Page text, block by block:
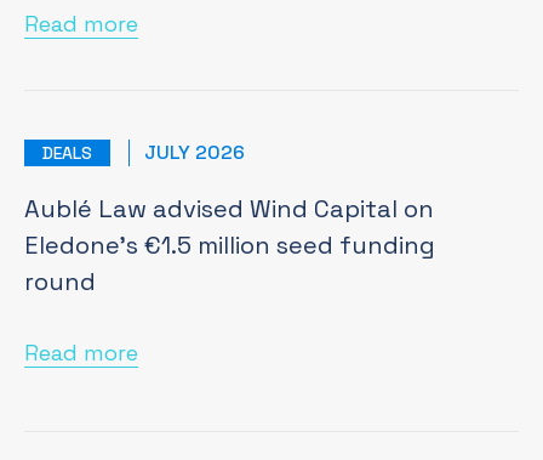
Read more
DEALS JULY 2026
Aublé Law advised Wind Capital on
Eledone’s €1.5 million seed funding
round
Read more